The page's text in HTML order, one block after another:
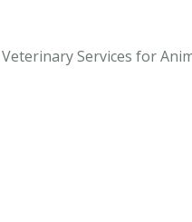
Services for